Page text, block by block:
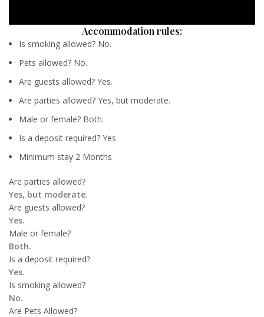
Accommodation rules:
Is smoking allowed? No.
Pets allowed? No.
Are guests allowed? Yes.
Are parties allowed? Yes, but moderate.
Male or female? Both.
Is a deposit required? Yes
Minimum stay 2 Months
Are parties allowed?
Yes, but moderate.
Are guests allowed?
Yes.
Male or female?
Both.
Is a deposit required?
Yes.
Is smoking allowed?
No.
Are Pets Allowed?